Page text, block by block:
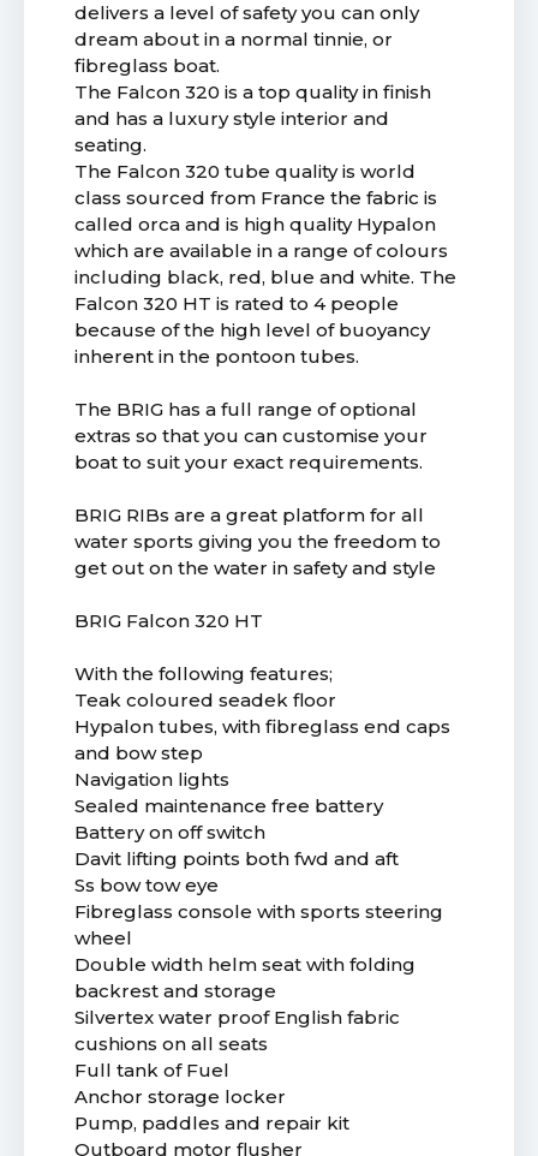
delivers a level of safety you can only
dream about in a normal tinnie, or
fibreglass boat.
The Falcon 320 is a top quality in finish
and has a luxury style interior and
seating.
The Falcon 320 tube quality is world
class sourced from France the fabric is
called orca and is high quality Hypalon
which are available in a range of colours
including black, red, blue and white. The
Falcon 320 HT is rated to 4 people
because of the high level of buoyancy
inherent in the pontoon tubes.
The BRIG has a full range of optional
extras so that you can customise your
boat to suit your exact requirements.
BRIG RIBs are a great platform for all
water sports giving you the freedom to
get out on the water in safety and style
BRIG Falcon 320 HT
With the following features;
Teak coloured seadek floor
Hypalon tubes, with fibreglass end caps
and bow step
Navigation lights
Sealed maintenance free battery
Battery on off switch
Davit lifting points both fwd and aft
Ss bow tow eye
Fibreglass console with sports steering
wheel
Double width helm seat with folding
backrest and storage
Silvertex water proof English fabric
cushions on all seats
Full tank of Fuel
Anchor storage locker
Pump, paddles and repair kit
Outboard motor flusher